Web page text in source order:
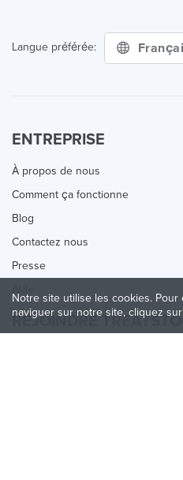
Langue préférée:
ENTREPRISE
À propos de nous
Comment ça fonctionne
Blog
Contactez nous
Presse
REJOINDRE
Notre site utilise les cookies. Pour
naviguer sur notre site, cliquez